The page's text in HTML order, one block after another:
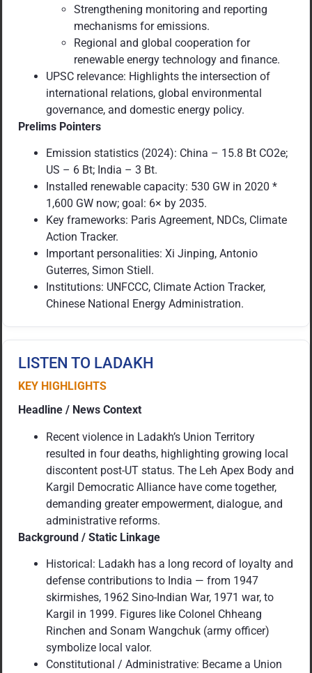
Strengthening monitoring and reporting
mechanisms for emissions.
Regional and global cooperation for
renewable energy technology and finance.
UPSC relevance: Highlights the intersection of
international relations, global environmental
governance, and domestic energy policy.
Prelims Pointers
Emission statistics (2024): China – 15.8 Bt CO2e;
US – 6 Bt; India – 3 Bt.
Installed renewable capacity: 530 GW in 2020 *
1,600 GW now; goal: 6× by 2035.
Key frameworks: Paris Agreement, NDCs, Climate
Action Tracker.
Important personalities: Xi Jinping, Antonio
Guterres, Simon Stiell.
Institutions: UNFCCC, Climate Action Tracker,
Chinese National Energy Administration.
LISTEN TO LADAKH
KEY HIGHLIGHTS
Headline / News Context
Recent violence in Ladakh’s Union Territory
resulted in four deaths, highlighting growing local
discontent post-UT status. The Leh Apex Body and
Kargil Democratic Alliance have come together,
demanding greater empowerment, dialogue, and
administrative reforms.
Background / Static Linkage
Historical: Ladakh has a long record of loyalty and
defense contributions to India — from 1947
skirmishes, 1962 Sino-Indian War, 1971 war, to
Kargil in 1999. Figures like Colonel Chheang
Rinchen and Sonam Wangchuk (army officer)
symbolize local valor.
Constitutional / Administrative: Became a Union